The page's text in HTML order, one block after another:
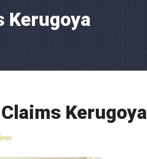
Kerugoya
Kerugoya